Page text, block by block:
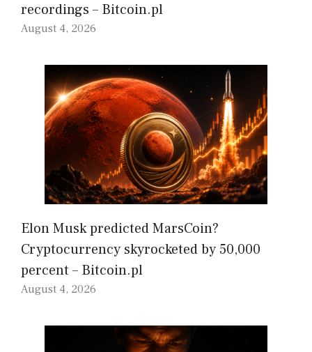
recordings – Bitcoin.pl
August 4, 2026
Elon Musk predicted MarsCoin?
Cryptocurrency skyrocketed by 50,000
percent – Bitcoin.pl
August 4, 2026